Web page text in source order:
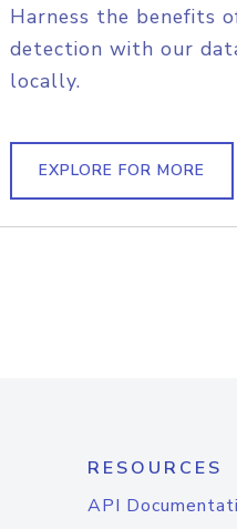
Harness the benefits
detection with our
locally.
EXPLORE FOR MORE
RESOURCES
API